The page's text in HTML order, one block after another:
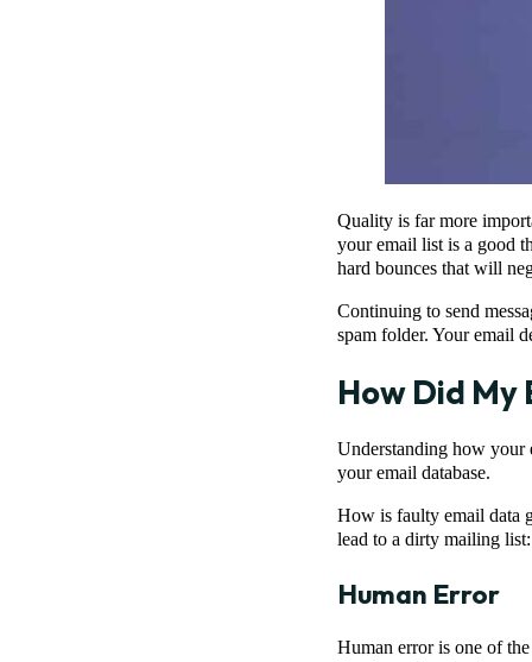
Quality is far more
your email list is a good
hard bounces that will
Continuing to send
spam folder. Your email
How Did My
Understanding how your
your email database.
How is faulty email data
lead to a dirty mailing list:
Human Error
Human error is one of